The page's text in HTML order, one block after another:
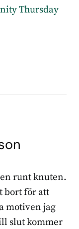
Thursday
runt knuten.
bort för att
motiven jag
slut kommer